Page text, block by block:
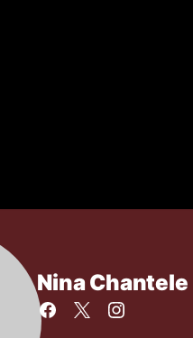
Nina Chantele